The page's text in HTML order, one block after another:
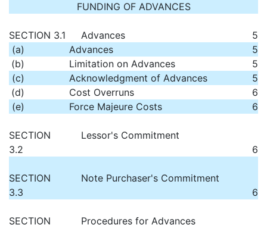
FUNDING OF ADVANCES
SECTION 3.1 Advances
5
(a)
Advances
5
(b)
Limitation on Advances
5
(c)
Acknowledgment of Advances
5
(d)
Cost Overruns
6
(e)
Force Majeure Costs 6
SECTION
3.2
Lessor's Commitment
6
SECTION
3.3
Note Purchaser's Commitment
6
SECTION Procedures for Advances